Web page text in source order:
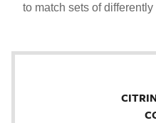
to match sets of